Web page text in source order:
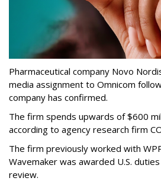
Pharmaceutical company Novo
media assignment to Omnicom
company has confirmed.
The firm spends upwards of $600
according to agency research firm
The firm previously worked with
Wavemaker was awarded U.S.
review.